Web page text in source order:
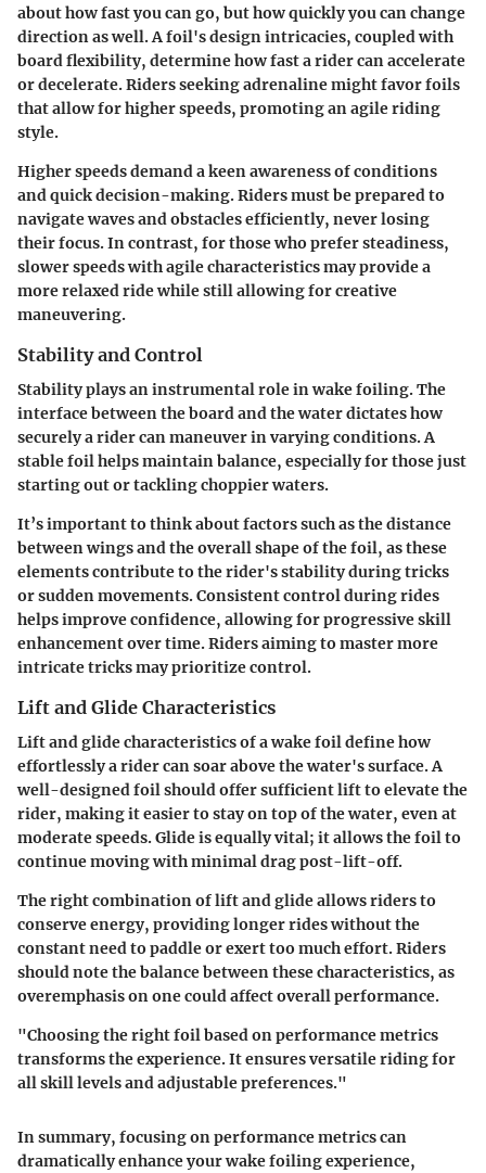
about how fast you can go, but how quickly you can change
direction as well. A foil's design intricacies, coupled with
board flexibility, determine how fast a rider can accelerate
or decelerate. Riders seeking adrenaline might favor foils
that allow for higher speeds, promoting an agile riding
style.
Higher speeds demand a keen awareness of conditions
and quick decision-making. Riders must be prepared to
navigate waves and obstacles efficiently, never losing
their focus. In contrast, for those who prefer steadiness,
slower speeds with agile characteristics may provide a
more relaxed ride while still allowing for creative
maneuvering.
Stability and Control
Stability plays an instrumental role in wake foiling. The
interface between the board and the water dictates how
securely a rider can maneuver in varying conditions. A
stable foil helps maintain balance, especially for those just
starting out or tackling choppier waters.
It’s important to think about factors such as the distance
between wings and the overall shape of the foil, as these
elements contribute to the rider's stability during tricks
or sudden movements. Consistent control during rides
helps improve confidence, allowing for progressive skill
enhancement over time. Riders aiming to master more
intricate tricks may prioritize control.
Lift and Glide Characteristics
Lift and glide characteristics of a wake foil define how
effortlessly a rider can soar above the water's surface. A
well-designed foil should offer sufficient lift to elevate the
rider, making it easier to stay on top of the water, even at
moderate speeds. Glide is equally vital; it allows the foil to
continue moving with minimal drag post-lift-off.
The right combination of lift and glide allows riders to
conserve energy, providing longer rides without the
constant need to paddle or exert too much effort. Riders
should note the balance between these characteristics, as
overemphasis on one could affect overall performance.
"Choosing the right foil based on performance metrics
transforms the experience. It ensures versatile riding for
all skill levels and adjustable preferences."
In summary, focusing on performance metrics can
dramatically enhance your wake foiling experience,